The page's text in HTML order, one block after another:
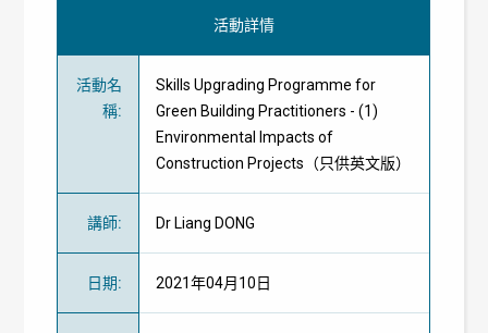
活動詳情
活動名
稱:
Skills Upgrading Programme for
Green Building Practitioners - (1)
Environmental Impacts of
Construction Projects（只供英文版）
講師: Dr Liang DONG
日期: 2021年04月10日